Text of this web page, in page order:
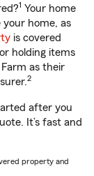
1 Your home
your home, as
is covered
holding items
as their
2
after you
It’s fast and
property and